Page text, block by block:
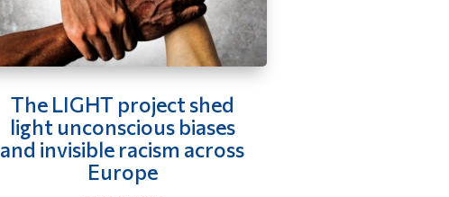
The LIGHT project shed
light unconscious biases
and invisible racism across
Europe